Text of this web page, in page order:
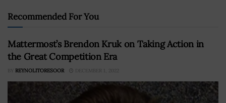
Recommended For You
Mattermost’s Brendon Kruk on Taking Action in
the Great Competition Era
BY REYNOLITORESOOR DECEMBER 1, 2022